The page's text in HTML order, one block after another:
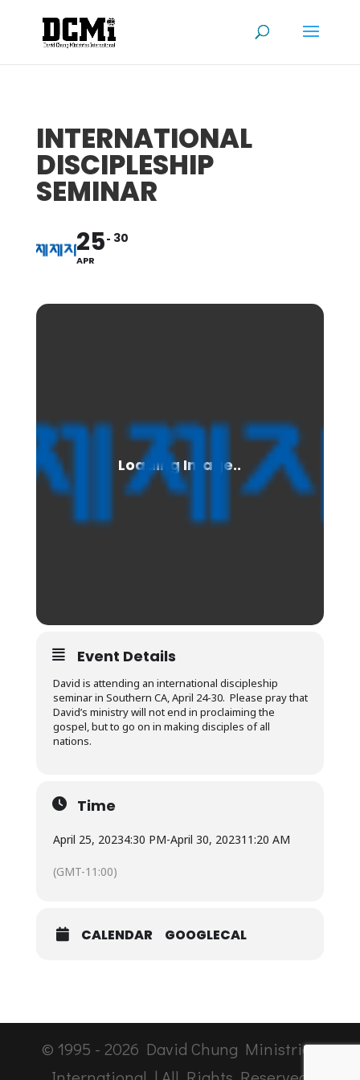
INTERNATIONAL
DISCIPLESHIP
SEMINAR
25
APR
30
Event Details
David is attending an international discipleship
seminar in Southern CA, April 24-30. Please pray that
David’s ministry will not end in proclaiming the
gospel, but to go on in making disciples of all
nations.
Time
April 25, 20234:30 PM-April 30, 202311:20 AM
(GMT-11:00)
CALENDAR GOOGLECAL
© 1995 - 2026 David Chung Ministries